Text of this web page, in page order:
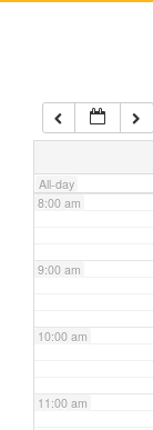
All-day
7:00 am
8:00 am
9:00 am
10:00 am
11:00 am